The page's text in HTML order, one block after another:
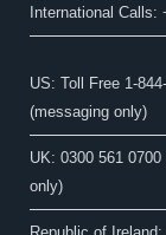
International Calls:
US: Toll Free 1-
(messaging only)
UK: 0300 561
only)